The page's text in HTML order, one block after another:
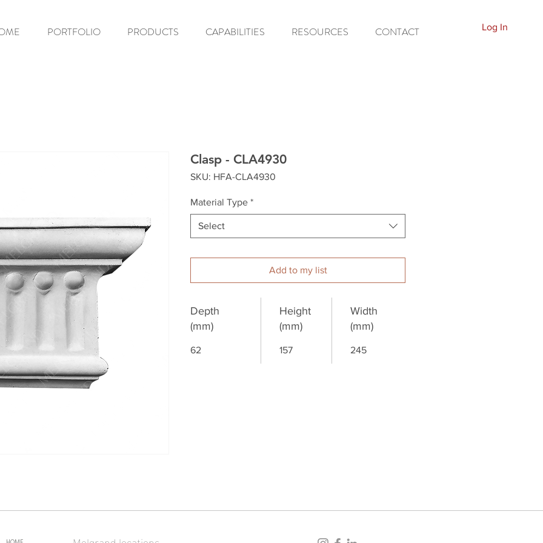
PORTFOLIO PRODUCTS CAPABILITIES RESOURCES CONTACT Log In
Clasp - CLA4930
SKU: HFA-CLA4930
Material Type *
Select
Add to my list
Depth
(mm)
62
Height
(mm)
157
Width
(mm)
245